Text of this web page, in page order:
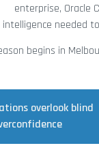
enterprise, Oracle
needed
begins in
overlook blind